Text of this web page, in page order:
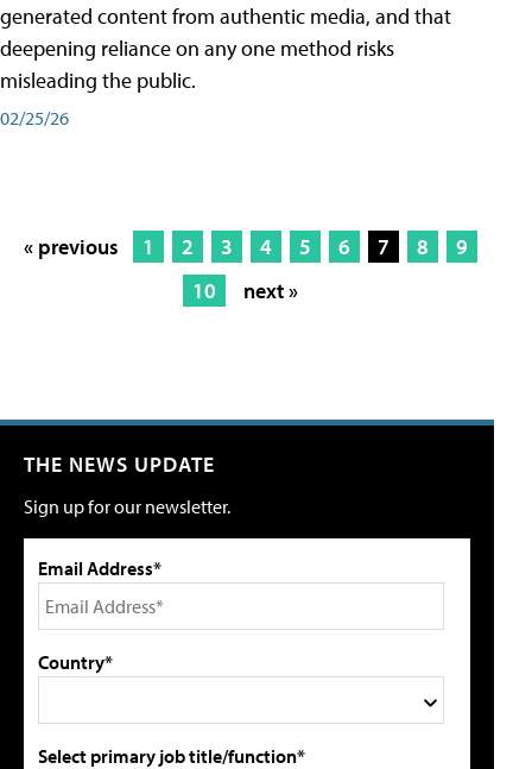
generated content from authentic media, and that
deepening reliance on any one method risks
misleading the public.
02/25/26
« previous 1 2 3 4 5 6 7 8
9
10
next »
THE NEWS UPDATE
Sign up for our newsletter.
Email Address*
Country*
Select primary job title/function*